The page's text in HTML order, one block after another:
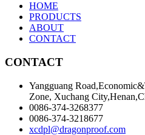
HOME
PRODUCTS
ABOUT
CONTACT
CONTACT
Yangguang
Zone, Xuchang
0086-374-3268377
0086-374-3218677
xcdpl@dragonproof.com